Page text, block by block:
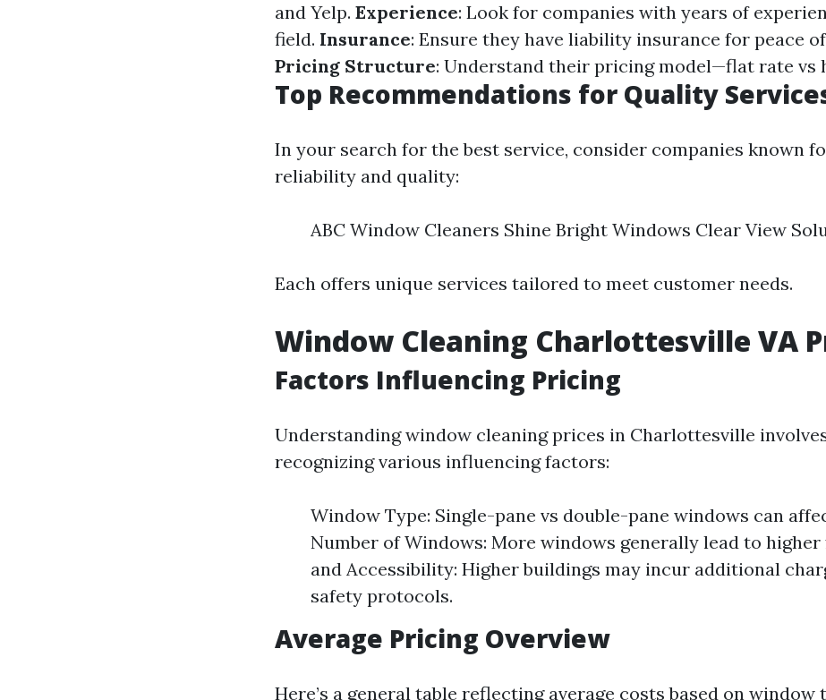
and Yelp. Experience: Look for companies with years of
field. Insurance: Ensure they have liability insurance for peace
Pricing Structure: Understand their pricing model—flat rate vs
Top Recommendations for Quality
In your search for the best service, consider companies known
reliability and quality:
ABC Window Cleaners Shine Bright Windows Clear View
Each offers unique services tailored to meet customer needs.
Window Cleaning Charlottesville VA
Factors Influencing Pricing
Understanding window cleaning prices in Charlottesville
recognizing various influencing factors:
Window Type: Single-pane vs double-pane windows can
Number of Windows: More windows generally lead to higher
and Accessibility: Higher buildings may incur additional
safety protocols.
Average Pricing Overview
Here’s a general table reflecting average costs based on window